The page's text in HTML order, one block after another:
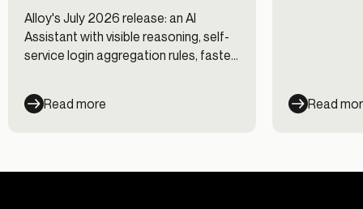
Alloy's July 2026 release: an AI
Assistant with visible reasoning, self-
service login aggregation rules, faster
Read more
Read